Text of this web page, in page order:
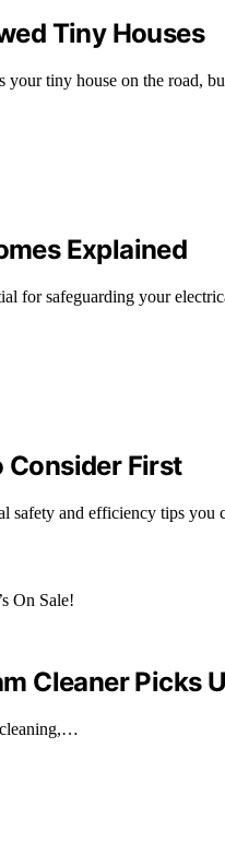
Tiny Houses
tiny house on the road,
Explained
for safeguarding your
Consider First
safety and efficiency tips you
Cleaner Picks
cleaning,…